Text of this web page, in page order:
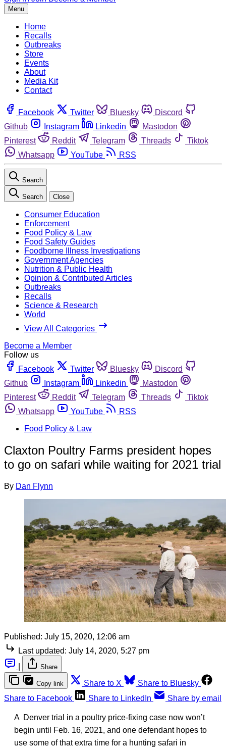
Menu
Home
Recalls
Outbreaks
Store
Events
About
Media Kit
Contact
Facebook Twitter Bluesky
Discord
Github
Instagram Linkedin
Mastodon
Pinterest
Reddit Telegram Threads
Tiktok
Whatsapp
YouTube RSS
Search
Search Close
Consumer Education
Enforcement
Food Policy & Law
Food Safety Guides
Foodborne Illness Investigations
Government Agencies
Nutrition & Public Health
Opinion & Contributed Articles
Outbreaks
Recalls
Science & Research
World
View All Categories
Become a Member
Follow us
Facebook
Twitter Bluesky
Discord
Github
Instagram Linkedin
Mastodon
Pinterest
Reddit Telegram Threads
Tiktok
Whatsapp
YouTube
RSS
Food Policy & Law
Claxton Poultry Farms president hopes
to go on safari while waiting for 2021 trial
By Dan Flynn
Published: July 15, 2020, 12:06 am
Last updated: July 14, 2020, 5:27 pm
Share
Copy link Share to X
Share to Bluesky
Share to Facebook
Share to LinkedIn Share by email
A Denver trial in a poultry price-fixing case now won’t
begin until Feb. 16, 2021, and one defendant hopes to
use some of that extra time for a hunting safari in